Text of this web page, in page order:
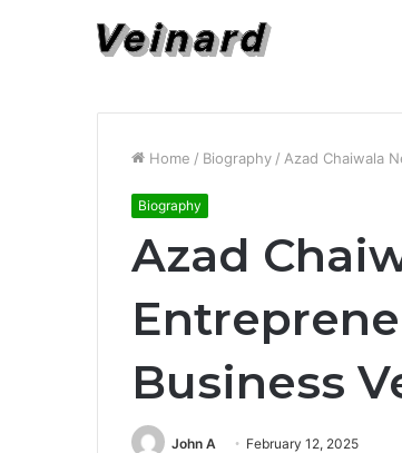
Home / Biography / Azad Chaiwala
Biography
Azad
Business
John A February 12, 2025